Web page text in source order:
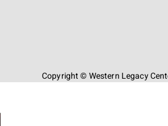
Copyright © Western Legacy